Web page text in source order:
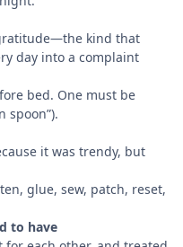
kind that
day into a complaint
bed. One must be
spoon”).
it was trendy, but
glue, sew, patch, reset,
to have